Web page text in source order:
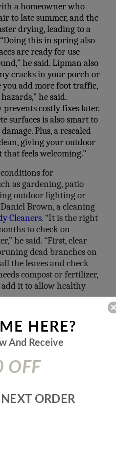
a homeowner who
to late summer, and the
drying, leading to a
this in spring also
are ready for use
he said. Lipman also
cracks in your porch or
you add more foot traffic,
he said.
costly fixes later.
surfaces is also smart to
Plus, a resealed
giving your outdoor
feels welcoming."
for
as gardening, patio
outdoorlighting or
Brown, a cleaning
Cleaners. “It is the right
to check on
he said. “First,clear
dead branches on
the leaves and check
compostor fertilizer,
it to allow healthy
And Receive
ORDER
OFF
HERE?